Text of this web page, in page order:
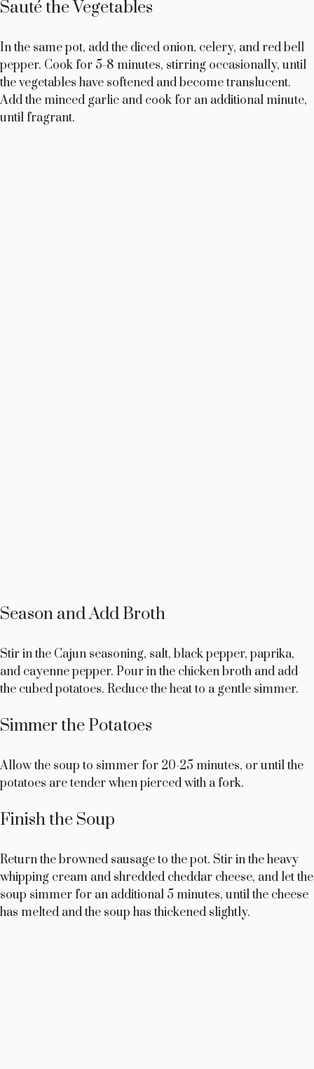
Sauté the Vegetables
In the same pot, add the diced onion, celery, and red bell
pepper. Cook for 5-8 minutes, stirring occasionally, until
the vegetables have softened and become translucent.
Add the minced garlic and cook for an additional minute,
until fragrant.
Season and Add Broth
Stir in the Cajun seasoning, salt, black pepper, paprika,
and cayenne pepper. Pour in the chicken broth and add
the cubed potatoes. Reduce the heat to a gentle simmer.
Simmer the Potatoes
Allow the soup to simmer for 20-25 minutes, or until the
potatoes are tender when pierced with a fork.
Finish the Soup
Return the browned sausage to the pot. Stir in the heavy
whipping cream and shredded cheddar cheese, and let the
soup simmer for an additional 5 minutes, until the cheese
has melted and the soup has thickened slightly.